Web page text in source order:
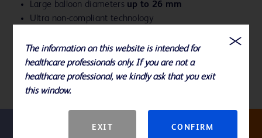
Large balloon diameters up to 26 mm
Ultra non-compliant technology
of overdilation
Delivers angioplasty pressures from 4-18 ATM
The information on this website is intended for
healthcare professionals only. If you are not a
healthcare professional, we kindly ask that you exit
this window.
EXIT CONFIRM